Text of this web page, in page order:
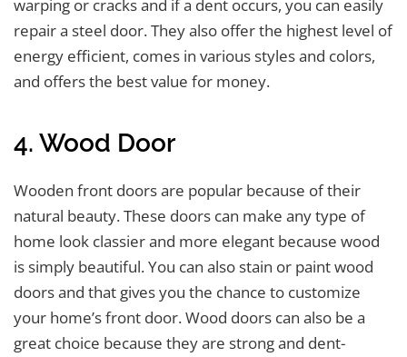
warping or cracks and if a dent occurs, you can easily
repair a steel door. They also offer the highest level of
energy efficient, comes in various styles and colors,
and offers the best value for money.
4. Wood Door
Wooden front doors are popular because of their
natural beauty. These doors can make any type of
home look classier and more elegant because wood
is simply beautiful. You can also stain or paint wood
doors and that gives you the chance to customize
your home’s front door. Wood doors can also be a
great choice because they are strong and dent-